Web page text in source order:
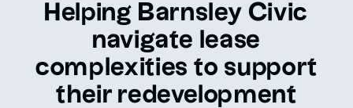
Helping Barnsley Civic
navigate lease
complexities to support
their redevelopment